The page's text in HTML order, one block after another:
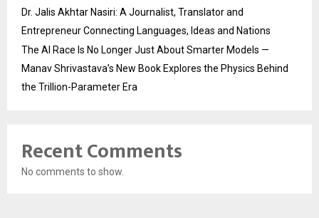
Dr. Jalis Akhtar Nasiri: A Journalist, Translator and
Entrepreneur Connecting Languages, Ideas and Nations
The AI Race Is No Longer Just About Smarter Models —
Manav Shrivastava’s New Book Explores the Physics Behind
the Trillion-Parameter Era
Recent Comments
No comments to show.